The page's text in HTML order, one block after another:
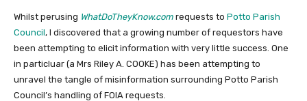
Whilst perusing WhatDoTheyKnow.com requests to Potto Parish
Council, I discovered that a growing number of requestors have
been attempting to elicit information with very little success. One
in particluar (a Mrs Riley A. COOKE) has been attempting to
unravel the tangle of misinformation surrounding Potto Parish
Council’s handling of FOIA requests.